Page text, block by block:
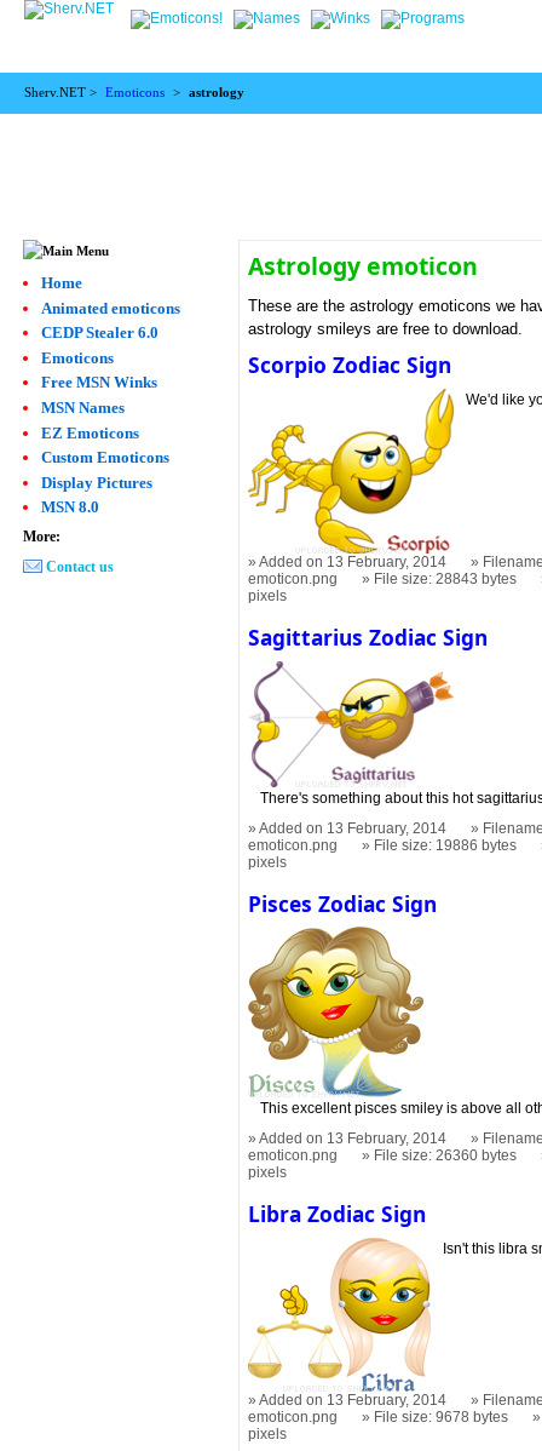
Sherv.NET > Emoticons > astrology
Astrology emoticon
These are the astrology emoticons we
astrology smileys are free to download.
Scorpio Zodiac Sign
We'd like
Added on 13 February, 2014
emoticon.png
File size: 28843 bytes
pixels
Sagittarius Zodiac Sign
There's something about this hot
Added on 13 February, 2014
emoticon.png
File size: 19886 bytes
pixels
Pisces Zodiac Sign
This excellent pisces smiley is above all
Added on 13 February, 2014
emoticon.png
File size: 26360 bytes
pixels
Libra Zodiac Sign
Isn't this libra
Added on 13 February, 2014
emoticon.png
File size: 9678 bytes
pixels
Home
Animated emoticons
CEDP Stealer 6.0
Emoticons
Free MSN Winks
MSN Names
EZ Emoticons
Custom Emoticons
Display Pictures
MSN 8.0
More:
Contact us